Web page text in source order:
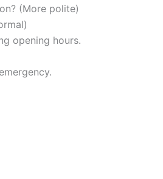
(More polite)
opening hours.